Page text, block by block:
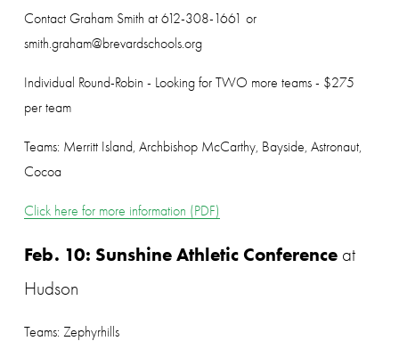
Contact Graham Smith at 612-308-1661 or
smith.graham@brevardschools.org
Individual Round-Robin - Looking for TWO more teams - $275
per team
Teams: Merritt Island, Archbishop McCarthy, Bayside, Astronaut,
Cocoa
Click here for more information (PDF)
Feb. 10: Sunshine Athletic Conference at
Hudson
Teams: Zephyrhills